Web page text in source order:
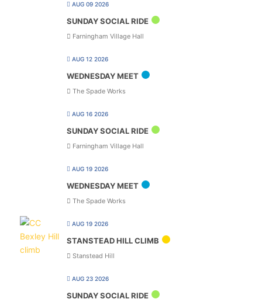
AUG 09 2026
SUNDAY SOCIAL RIDE
Farningham Village Hall
AUG 12 2026
WEDNESDAY MEET
The Spade Works
AUG 16 2026
SUNDAY SOCIAL RIDE
Farningham Village Hall
AUG 19 2026
WEDNESDAY MEET
The Spade Works
AUG 19 2026
STANSTEAD HILL CLIMB
Stanstead Hill
AUG 23 2026
SUNDAY SOCIAL RIDE